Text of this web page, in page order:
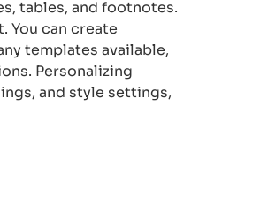
tables, and footnotes.
You can create
templates available,
Personalizing
and style settings,